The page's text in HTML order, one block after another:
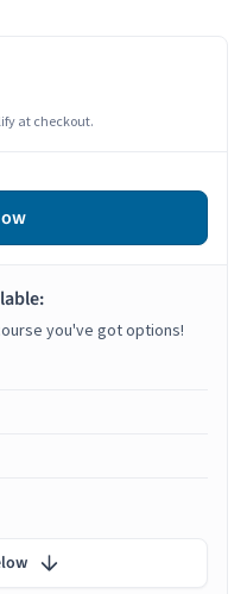
at checkout.
you've got options!